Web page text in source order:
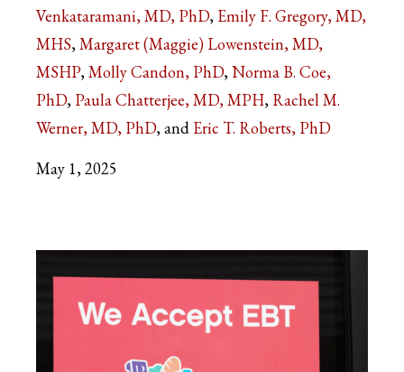
Venkataramani, MD, PhD Emily F. Gregory, MD,
MHS Margaret (Maggie) Lowenstein, MD,
MSHP Molly Candon, PhD Norma B. Coe,
PhD Paula Chatterjee, MD, MPH Rachel M.
Werner, MD, PhD
Eric T. Roberts, PhD
May 1, 2025